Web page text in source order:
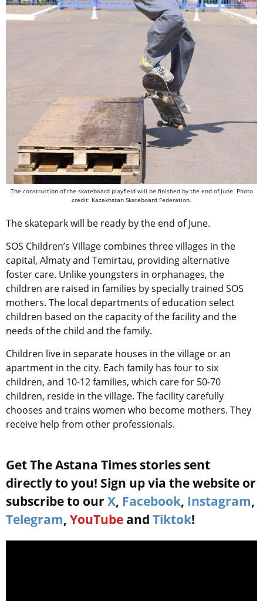
The construction of the skateboard playfield will be finished by the end of June. Photo
credit: Kazakhstan Skateboard Federation.
The skatepark will be ready by the end of June.
SOS Children’s Village combines three villages in the
capital, Almaty and Temirtau, providing alternative
foster care. Unlike youngsters in orphanages, the
children are raised in families by specially trained SOS
mothers. The local departments of education select
children based on the capacity of the facility and the
needs of the child and the family.
Children live in separate houses in the village or an
apartment in the city. Each family has four to six
children, and 10-12 families, which care for 50-70
children, reside in the village. The facility carefully
chooses and trains women who become mothers. They
receive help from other professionals.
Get The Astana Times stories sent
directly to you! Sign up via the website or
subscribe to our X, Facebook, Instagram,
Telegram, YouTube and Tiktok!